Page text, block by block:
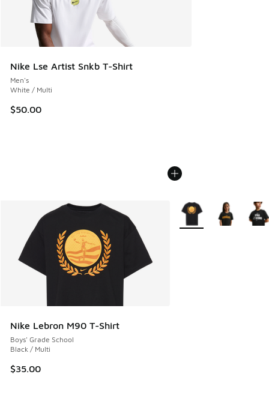
Nike Lse Artist Snkb T-Shirt
Men's
White / Multi
$50.00
Nike Lebron M90 T-Shirt
Boys' Grade School
Black / Multi
$35.00
More Colors Available